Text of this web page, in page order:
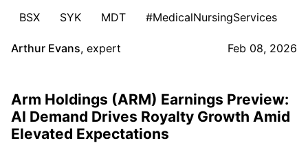
BSX
SYK MDT #MedicalNursingServices
Arthur Evans, expert Feb 08, 2026
Arm Holdings (ARM) Earnings Preview:
AI Demand Drives Royalty Growth Amid
Elevated Expectations